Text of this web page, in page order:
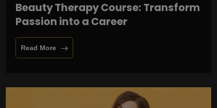
Beauty Therapy Course: Transform
Passion into a Career
Read More